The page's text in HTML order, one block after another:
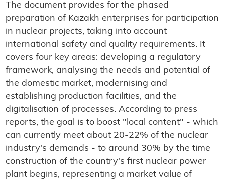
The document provides for the phased
preparation of Kazakh enterprises for participation
in nuclear projects, taking into account
international safety and quality requirements. It
covers four key areas: developing a regulatory
framework, analysing the needs and potential of
the domestic market, modernising and
establishing production facilities, and the
digitalisation of processes. According to press
reports, the goal is to boost "local content" - which
can currently meet about 20-22% of the nuclear
industry's demands - to around 30% by the time
construction of the country's first nuclear power
plant begins, representing a market value of